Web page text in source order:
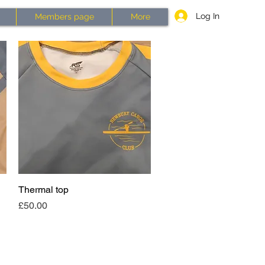
Members page More Log In
Quick View
Thermal top
Price
£50.00